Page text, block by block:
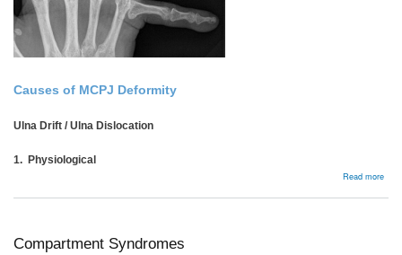
Causes of MCPJ Deformity
Ulna Drift / Ulna Dislocation
1. Physiological
Read more
Compartment Syndromes